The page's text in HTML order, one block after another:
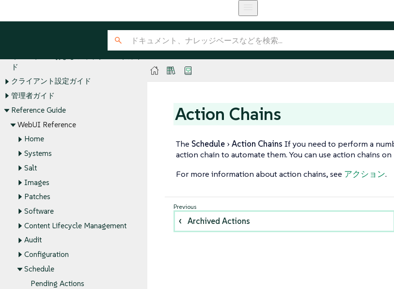
ド
クライアント設定ガイド
管理者ガイド
Reference Guide
WebUI Reference
Home
Systems
Salt
Images
Patches
Software
Content Lifecycle Management
Audit
Configuration
Schedule
Pending Actions
Action Chains
The Schedule Action Chains If you need to perform a
action chain to automate them. You can use action chains
For more information about action chains, see アクション.
Archived Actions